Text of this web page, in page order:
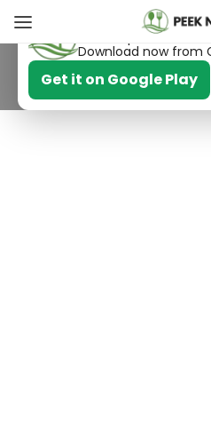
PeekNCook —
Get recipes, save
Download now from
Get it on Google Play